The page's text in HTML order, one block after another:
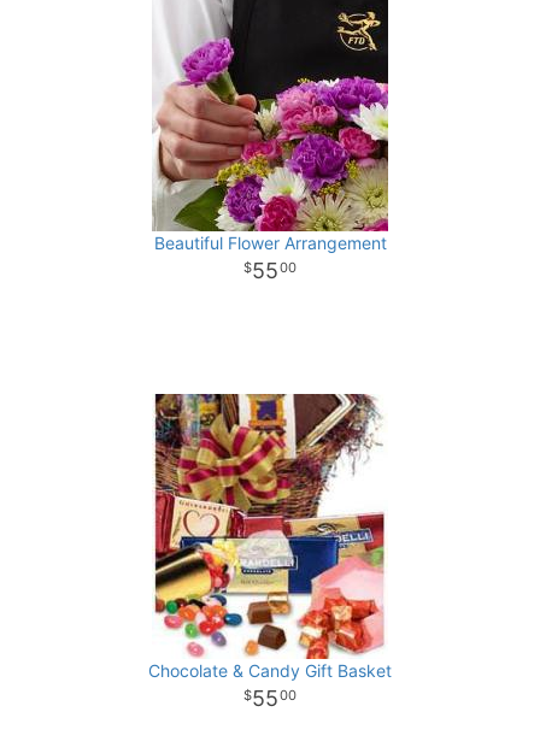
Beautiful Flower Arrangement
5500
Chocolate & Candy Gift Basket
5500